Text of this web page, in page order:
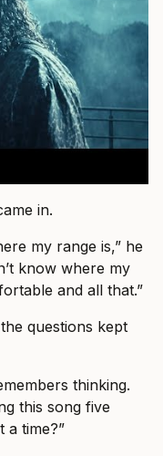
in.
my range is,” he
know where my
and all that.”
questions kept
thinking.
this song five
a time?”